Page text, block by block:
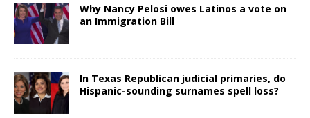
Why Nancy Pelosi owes Latinos a vote on
an Immigration Bill
In Texas Republican judicial primaries, do
Hispanic-sounding surnames spell loss?